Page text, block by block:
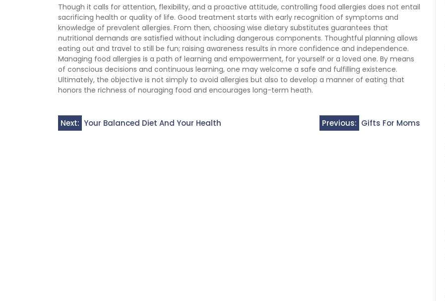
Though it calls for attention, flexibility, and a proactive attitude, controlling food allergies does not entail
sacrificing health or quality of life. Good treatment starts with early recognition of symptoms and
knowledge of prevalent allergies. From then, choosing wise dietary substitutes guarantees that
nutritional demands are satisfied without including dangerous components. Thoughtful planning allows
eating out and travel to still be fun; raising awareness results in more confidence and independence.
Managing food allergies is a path of learning and empowerment, for yourself or a loved one. By means
of conscious decisions and continuous learning, one may welcome a safe and fulfilling existence.
Ultimately, the objective is not simply to avoid allergies but also to develop a manner of eating that
honors the richness of nouraging food and encourages long-term heath.
Post
Previous: Gifts For Moms
Next: Your Balanced Diet And Your Health